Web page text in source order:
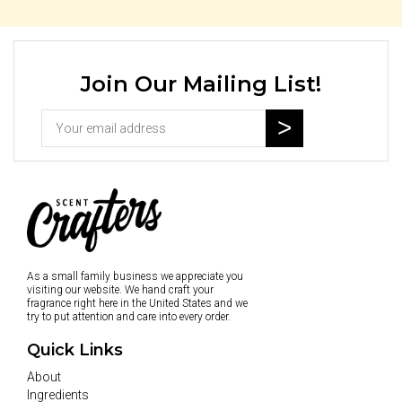
Join Our Mailing List!
As a small family business we appreciate you
visiting our website. We hand craft your
fragrance right here in the United States and we
try to put attention and care into every order.
Quick Links
About
Ingredients